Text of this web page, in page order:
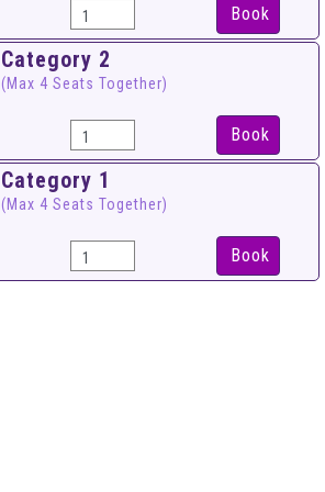
Book
Category 2
(Max 4 Seats Together)
Book
Category 1
(Max 4 Seats Together)
Book